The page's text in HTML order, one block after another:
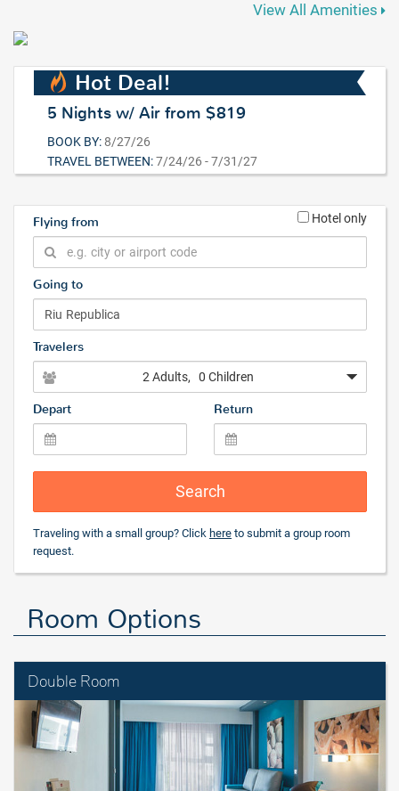
View All Amenities
Hot Deal!
5 Nights w/ Air from $819
BOOK BY: 8/27/26
TRAVEL BETWEEN: 7/24/26 - 7/31/27
Flying from Hotel only
Going to
Travelers
2 Adults, 0 Children
Depart Return
Search
Traveling with a small group? Click here to submit a group room
request.
Room Options
Double Room